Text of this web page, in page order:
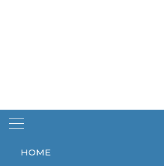
HOME
Home eggs